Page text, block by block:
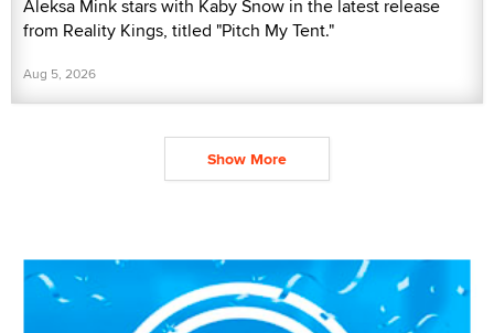
Aleksa Mink stars with Kaby Snow in the latest release
from Reality Kings, titled "Pitch My Tent."
Aug 5, 2026
Show More